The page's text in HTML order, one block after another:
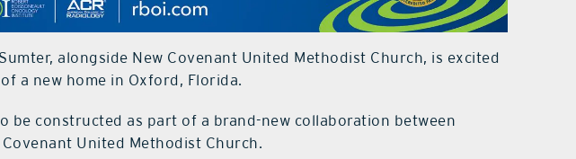
alongside New Covenant United Methodist Church, is excited
a new home in Oxford, Florida.
be constructed as part of a brand-new collaboration between
United Methodist Church.